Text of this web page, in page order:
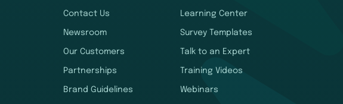
Contact Us
Newsroom
Our Customers
Partnerships
Brand Guidelines
Learning Center
Survey Templates
Talk to an Expert
Training Videos
Webinars